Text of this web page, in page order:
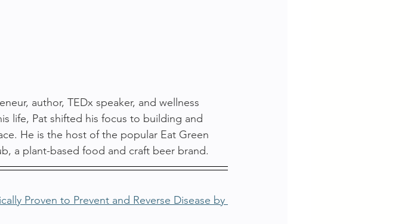
author, TEDx speaker, and wellness
life, Pat shifted his focus to building and
He is the host of the popular Eat Green
a plant-based food and craft beer brand.
Proven to Prevent and Reverse Disease by